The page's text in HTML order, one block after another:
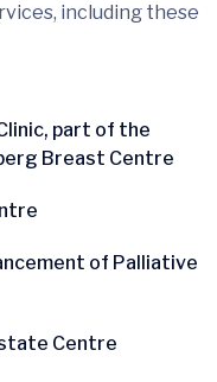
including these
part of the
Breast Centre
of Palliative
Centre